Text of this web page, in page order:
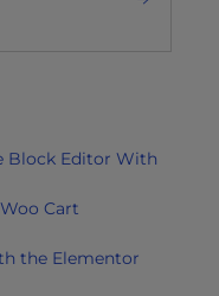
Block Editor With
Cart
the Elementor